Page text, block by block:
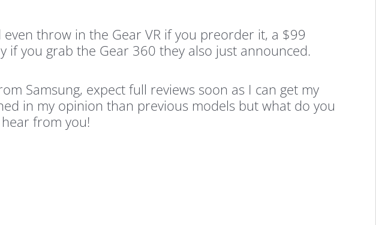
throw in the Gear VR if you preorder it, a $99
if you grab the Gear 360 they also just announced.
Samsung, expect full reviews soon as I can get my
in my opinion than previous models but what do you
from you!